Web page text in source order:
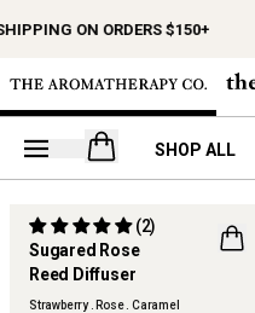
ON ORDERS $150+
Open your cart
SHOP ALL
LIMITED EDITION
FLWR
Sugared Rose
Reed Diffuser
(2)
Strawberry . Rose . Caramel